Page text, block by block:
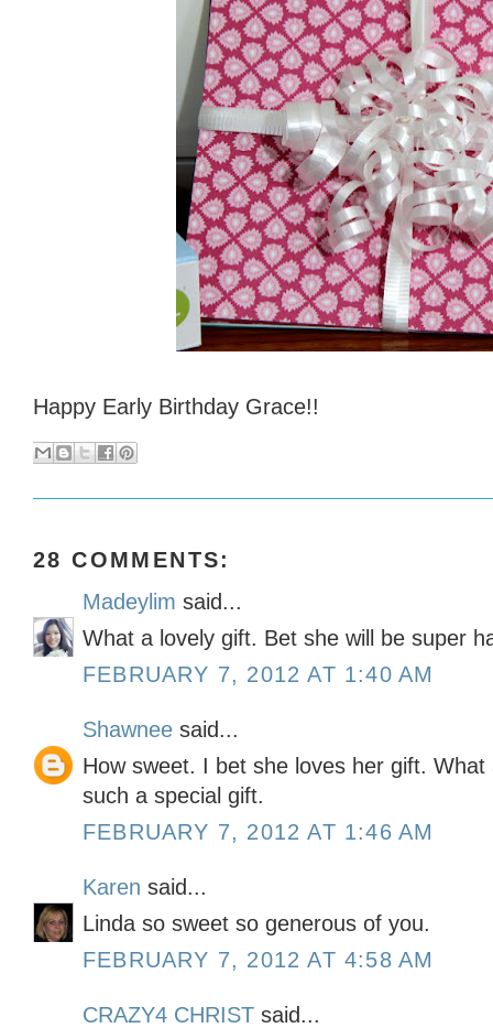
Happy Early Birthday Grace!!
28 COMMENTS:
Madeylim said...
What a lovely gift. Bet she will be super
FEBRUARY 7, 2012 AT 1:40 AM
Shawnee said...
How sweet. I bet she loves her gift.
such a special gift.
FEBRUARY 7, 2012 AT 1:46 AM
Karen said...
Linda so sweet so generous of you.
FEBRUARY 7, 2012 AT 4:58 AM
CRAZY4 CHRIST said...